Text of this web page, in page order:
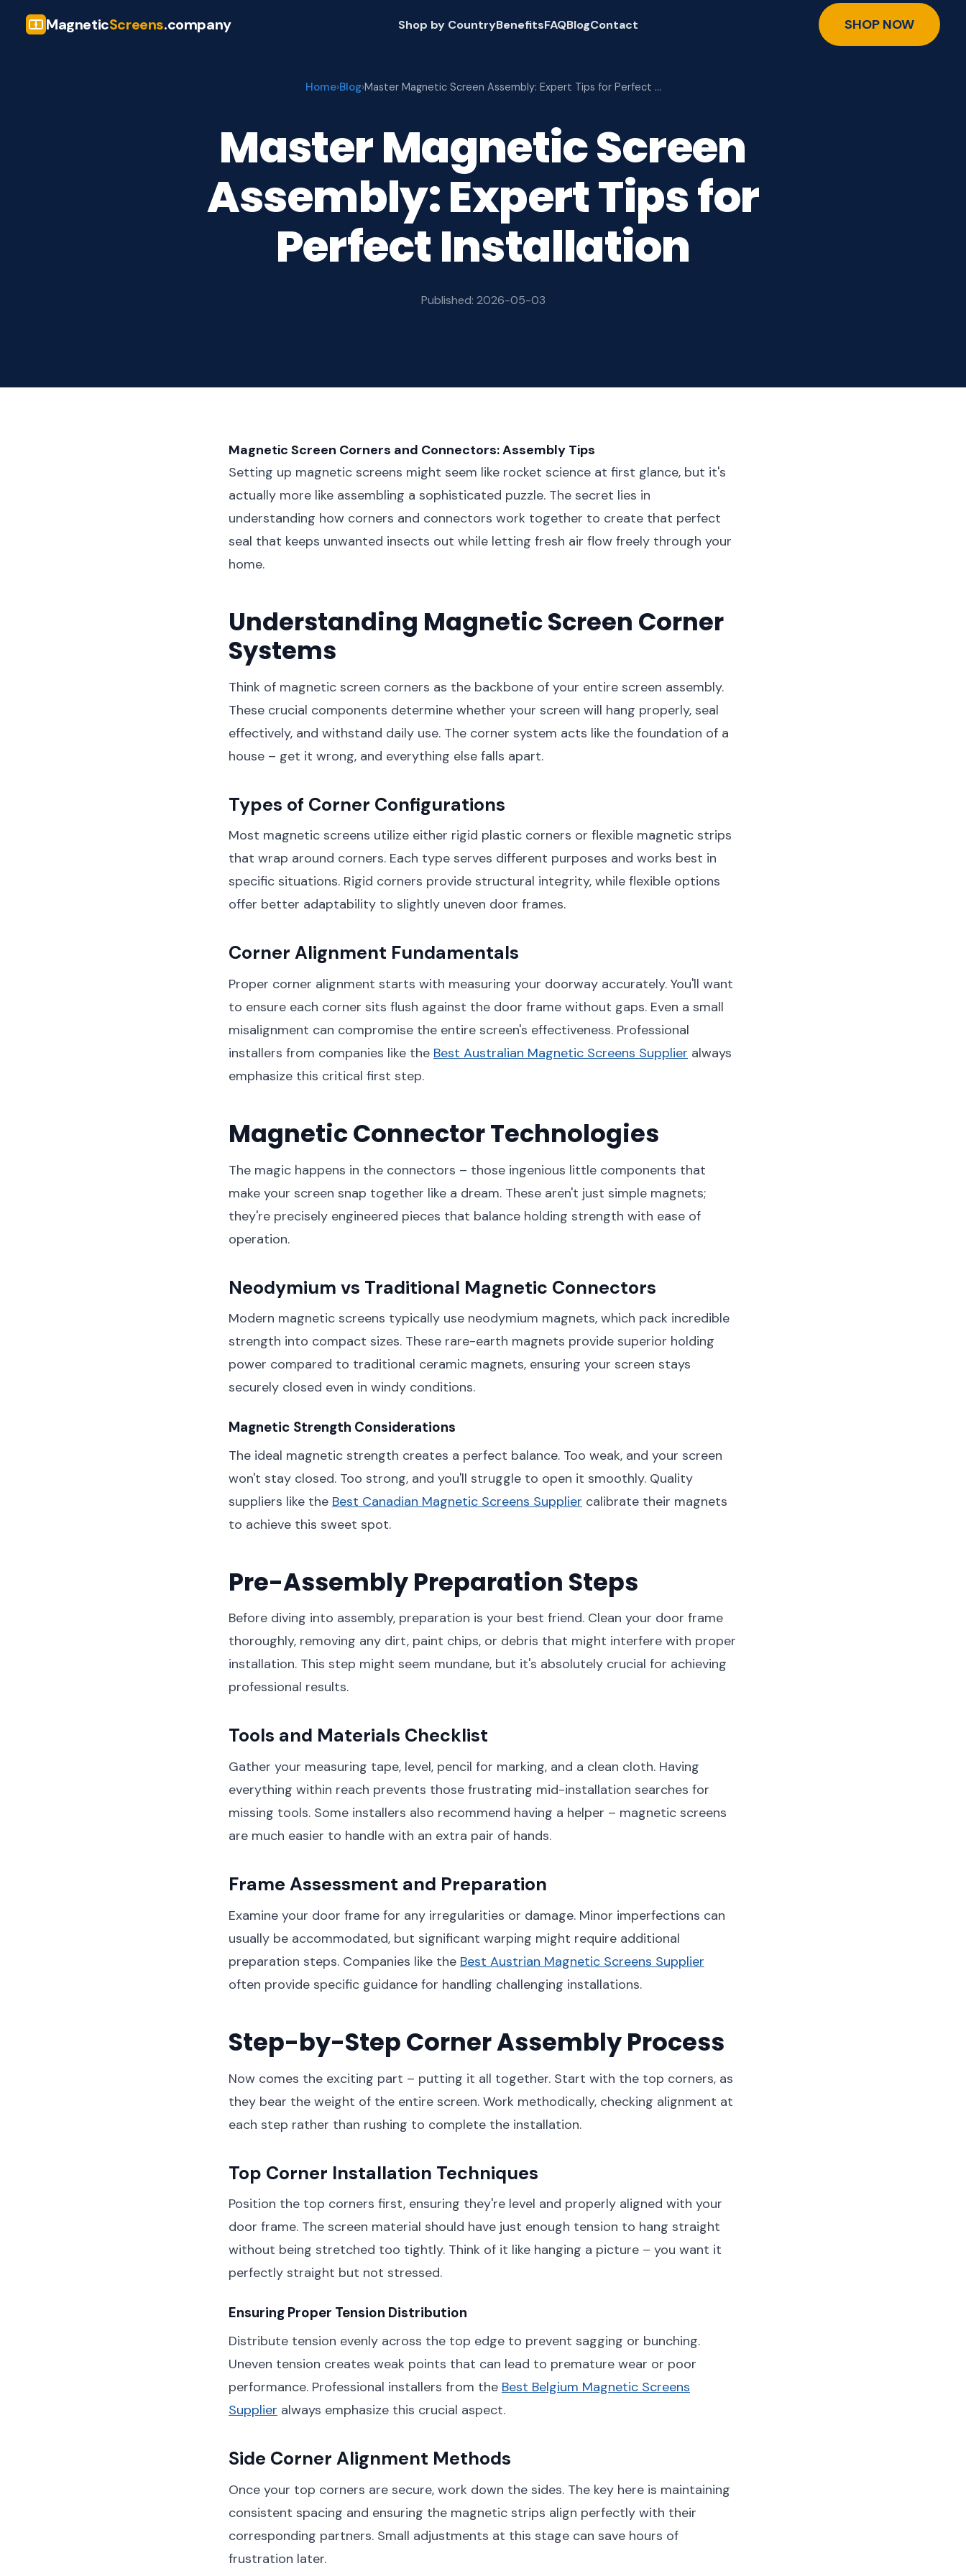
MagneticScreens.company Shop by CountryBenefitsFAQBlogContact SHOP NOW
Home›Blog›Master Magnetic Screen Assembly: Expert Tips for Perfect …
Master Magnetic Screen
Assembly: Expert Tips for
Perfect Installation
Published: 2026-05-03
Magnetic Screen Corners and Connectors: Assembly Tips
Setting up magnetic screens might seem like rocket science at first glance, but it's
actually more like assembling a sophisticated puzzle. The secret lies in
understanding how corners and connectors work together to create that perfect
seal that keeps unwanted insects out while letting fresh air flow freely through your
home.
Understanding Magnetic Screen Corner
Systems
Think of magnetic screen corners as the backbone of your entire screen assembly.
These crucial components determine whether your screen will hang properly, seal
effectively, and withstand daily use. The corner system acts like the foundation of a
house – get it wrong, and everything else falls apart.
Types of Corner Configurations
Most magnetic screens utilize either rigid plastic corners or flexible magnetic strips
that wrap around corners. Each type serves different purposes and works best in
specific situations. Rigid corners provide structural integrity, while flexible options
offer better adaptability to slightly uneven door frames.
Corner Alignment Fundamentals
Proper corner alignment starts with measuring your doorway accurately. You'll want
to ensure each corner sits flush against the door frame without gaps. Even a small
misalignment can compromise the entire screen's effectiveness. Professional
installers from companies like the Best Australian Magnetic Screens Supplier always
emphasize this critical first step.
Magnetic Connector Technologies
The magic happens in the connectors – those ingenious little components that
make your screen snap together like a dream. These aren't just simple magnets;
they're precisely engineered pieces that balance holding strength with ease of
operation.
Neodymium vs Traditional Magnetic Connectors
Modern magnetic screens typically use neodymium magnets, which pack incredible
strength into compact sizes. These rare-earth magnets provide superior holding
power compared to traditional ceramic magnets, ensuring your screen stays
securely closed even in windy conditions.
Magnetic Strength Considerations
The ideal magnetic strength creates a perfect balance. Too weak, and your screen
won't stay closed. Too strong, and you'll struggle to open it smoothly. Quality
suppliers like the Best Canadian Magnetic Screens Supplier calibrate their magnets
to achieve this sweet spot.
Pre-Assembly Preparation Steps
Before diving into assembly, preparation is your best friend. Clean your door frame
thoroughly, removing any dirt, paint chips, or debris that might interfere with proper
installation. This step might seem mundane, but it's absolutely crucial for achieving
professional results.
Tools and Materials Checklist
Gather your measuring tape, level, pencil for marking, and a clean cloth. Having
everything within reach prevents those frustrating mid-installation searches for
missing tools. Some installers also recommend having a helper – magnetic screens
are much easier to handle with an extra pair of hands.
Frame Assessment and Preparation
Examine your door frame for any irregularities or damage. Minor imperfections can
usually be accommodated, but significant warping might require additional
preparation steps. Companies like the Best Austrian Magnetic Screens Supplier
often provide specific guidance for handling challenging installations.
Step-by-Step Corner Assembly Process
Now comes the exciting part – putting it all together. Start with the top corners, as
they bear the weight of the entire screen. Work methodically, checking alignment at
each step rather than rushing to complete the installation.
Top Corner Installation Techniques
Position the top corners first, ensuring they're level and properly aligned with your
door frame. The screen material should have just enough tension to hang straight
without being stretched too tightly. Think of it like hanging a picture – you want it
perfectly straight but not stressed.
Ensuring Proper Tension Distribution
Distribute tension evenly across the top edge to prevent sagging or bunching.
Uneven tension creates weak points that can lead to premature wear or poor
performance. Professional installers from the Best Belgium Magnetic Screens
Supplier always emphasize this crucial aspect.
Side Corner Alignment Methods
Once your top corners are secure, work down the sides. The key here is maintaining
consistent spacing and ensuring the magnetic strips align perfectly with their
corresponding partners. Small adjustments at this stage can save hours of
frustration later.